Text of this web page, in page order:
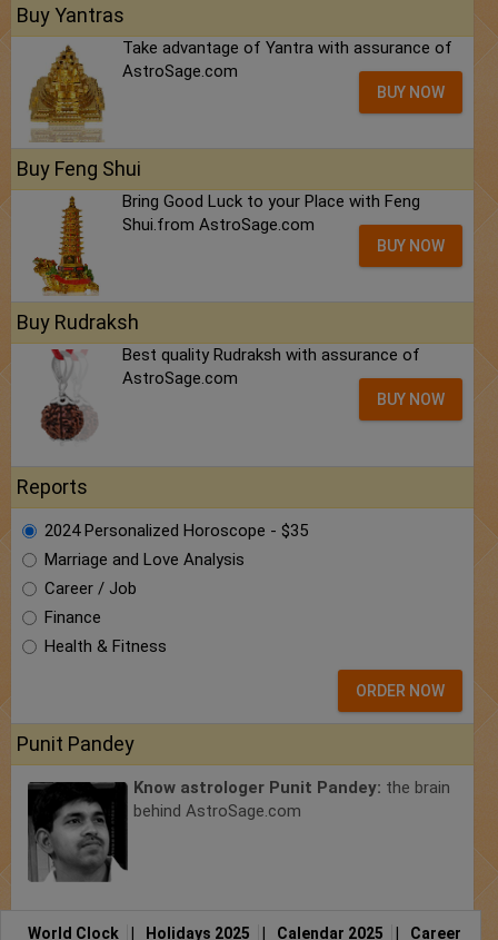
Buy Yantras
Take advantage of Yantra with assurance of
AstroSage.com
BUY NOW
Buy Feng Shui
Bring Good Luck to your Place with Feng
Shui.from AstroSage.com
BUY NOW
Buy Rudraksh
Best quality Rudraksh with assurance of
AstroSage.com
BUY NOW
Reports
2024 Personalized Horoscope - $35
Marriage and Love Analysis
Career / Job
Finance
Health & Fitness
ORDER NOW
Punit Pandey
Know astrologer Punit Pandey: the brain
behind AstroSage.com
World Clock Holidays 2025 Calendar 2025 Career